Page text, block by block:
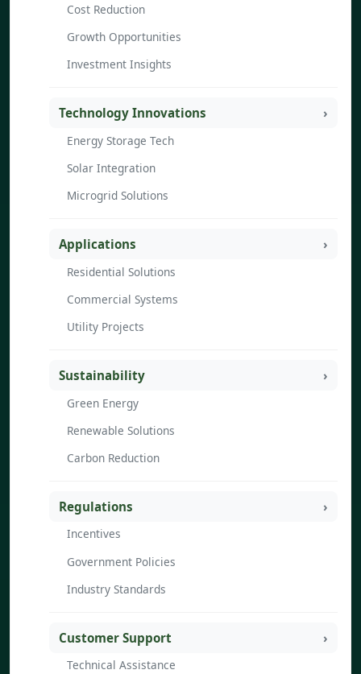
Cost Reduction
Growth Opportunities
Investment Insights
Technology Innovations
Energy Storage Tech
Solar Integration
Microgrid Solutions
Applications
Residential Solutions
Commercial Systems
Utility Projects
Sustainability
Green Energy
Renewable Solutions
Carbon Reduction
Regulations
Incentives
Government Policies
Industry Standards
Customer Support
Technical Assistance